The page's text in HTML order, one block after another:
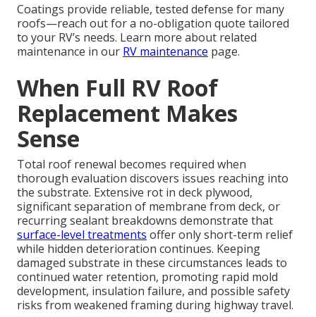
Coatings provide reliable, tested defense for many
roofs—reach out for a no-obligation quote tailored
to your RV’s needs. Learn more about related
maintenance in our RV maintenance page.
When Full RV Roof
Replacement Makes
Sense
Total roof renewal becomes required when
thorough evaluation discovers issues reaching into
the substrate. Extensive rot in deck plywood,
significant separation of membrane from deck, or
recurring sealant breakdowns demonstrate that
surface-level treatments offer only short-term relief
while hidden deterioration continues. Keeping
damaged substrate in these circumstances leads to
continued water retention, promoting rapid mold
development, insulation failure, and possible safety
risks from weakened framing during highway travel.